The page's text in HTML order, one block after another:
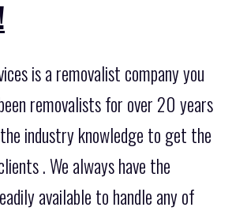
is a removalist company you
removalists for over 20 years
industry knowledge to get the
. We always have the
available to handle any of